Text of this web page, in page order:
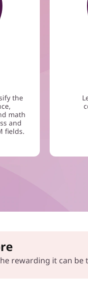
the
math
and
fields.
rewarding it can be